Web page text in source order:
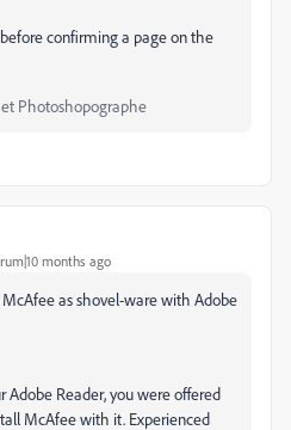
confirming a page on the
Photoshopographe
months ago
as shovel-ware with Adobe
Reader, you were offered
McAfee with it. Experienced